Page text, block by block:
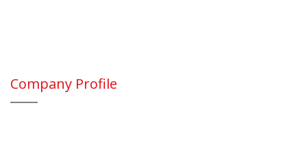
Company Profile